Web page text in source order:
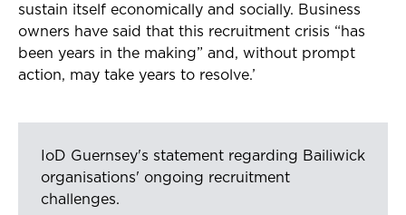
sustain itself economically and socially. Business
owners have said that this recruitment crisis “has
been years in the making” and, without prompt
action, may take years to resolve.’
IoD Guernsey's statement regarding Bailiwick
organisations' ongoing recruitment
challenges.